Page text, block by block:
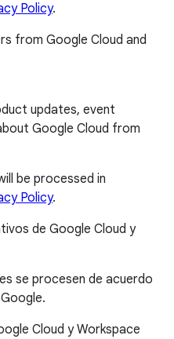
Policy.
from Google Cloud and
updates, event
Google Cloud from
be processed in
Policy.
de Google Cloud y
se procesen de acuerdo
Cloud y Workspace